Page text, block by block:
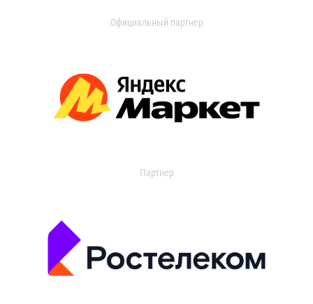
Официальный партнер
Партнер